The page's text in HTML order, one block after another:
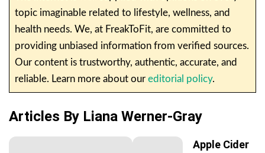
topic imaginable related to lifestyle, wellness, and
health needs. We, at FreakToFit, are committed to
providing unbiased information from verified sources.
Our content is trustworthy, authentic, accurate, and
reliable. Learn more about our editorial policy.
Articles By Liana Werner-Gray
Apple Cider